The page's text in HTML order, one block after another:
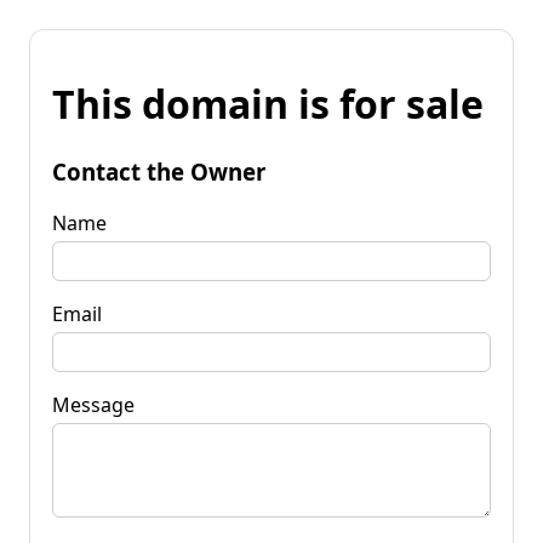
This domain is for sale
Contact the Owner
Name
Email
Message